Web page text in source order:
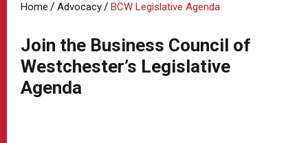
Home / Advocacy / BCW Legislative Agenda
Join the Business Council of
Westchester’s Legislative
Agenda